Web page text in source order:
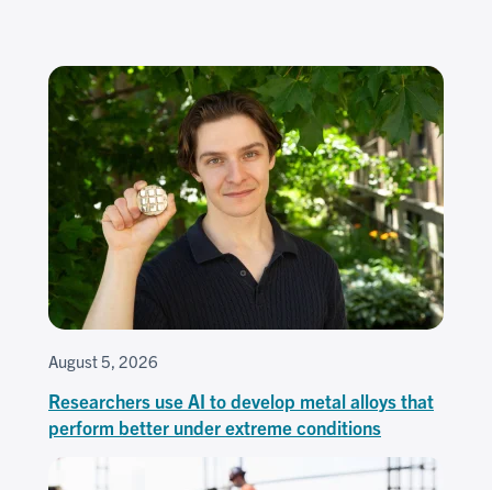
August 5, 2026
Researchers use AI to develop metal alloys that
perform better under extreme conditions